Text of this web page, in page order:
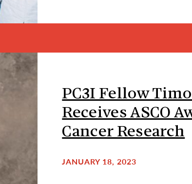
PC3I Fellow
Receives ASCO
Cancer Research
JANUARY 18, 2023